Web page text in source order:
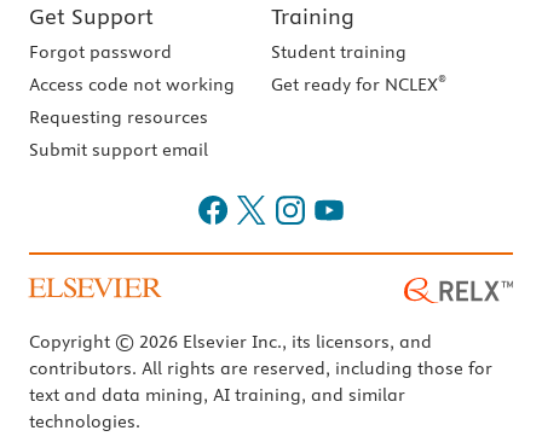
Get Support
Forgot password
Access code not working
Requesting resources
Submit support email
Training
Student training
Get ready for NCLEX®
Copyright © 2026 Elsevier Inc., its licensors, and
contributors. All rights are reserved, including those for
text and data mining, AI training, and similar
technologies.